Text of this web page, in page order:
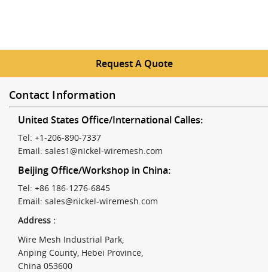
Request A Quote
Contact Information
United States Office/International Calles:
Tel: +1-206-890-7337
Email: sales1@nickel-wiremesh.com
Beijing Office/Workshop in China:
Tel: +86 186-1276-6845
Email: sales@nickel-wiremesh.com
Address :
Wire Mesh Industrial Park,
Anping County, Hebei Province,
China 053600